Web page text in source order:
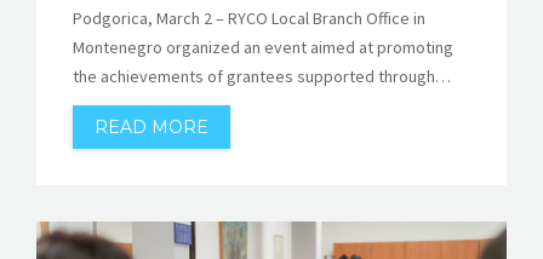
Podgorica, March 2 – RYCO Local Branch Office in
Montenegro organized an event aimed at promoting
the achievements of grantees supported through…
READ MORE